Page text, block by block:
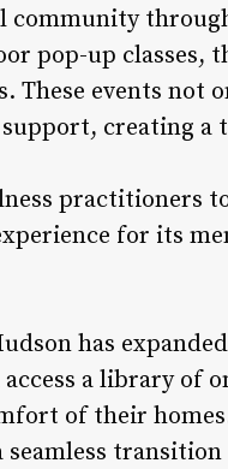
community
pop-up classes,
These events not
creating a
practitioners
for its
has
a library of
of their
seamless transition